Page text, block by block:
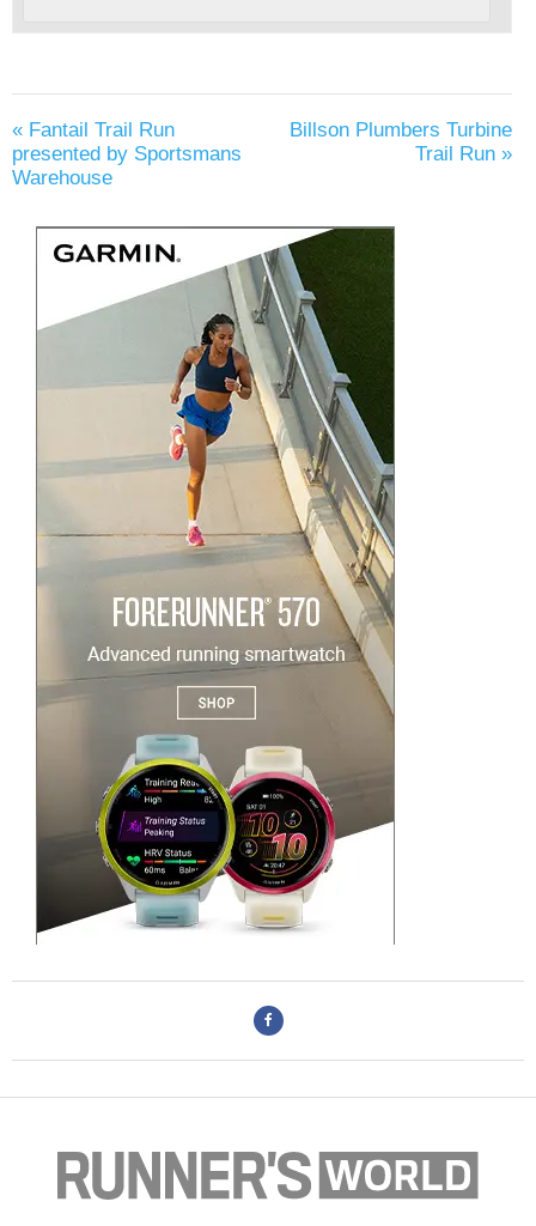
« Fantail Trail Run
presented by Sportsmans
Warehouse
Billson Plumbers Turbine
Trail Run »